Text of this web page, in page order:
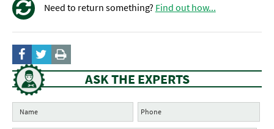
Need to return something? Find out how...
ASK THE EXPERTS